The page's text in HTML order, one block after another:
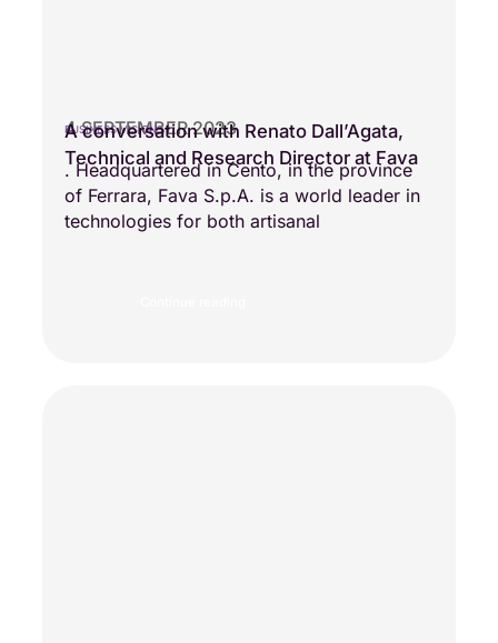
4 SEPTEMBER 2023
BUSINESS VISIONS
A conversation with Renato Dall’Agata,
Technical and Research Director at Fava
. Headquartered in Cento, in the province
of Ferrara, Fava S.p.A. is a world leader in
technologies for both artisanal